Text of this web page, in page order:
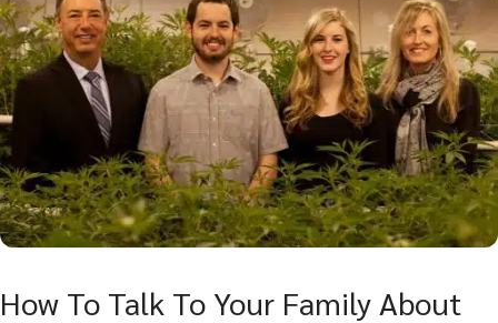
How To Talk To Your Family About